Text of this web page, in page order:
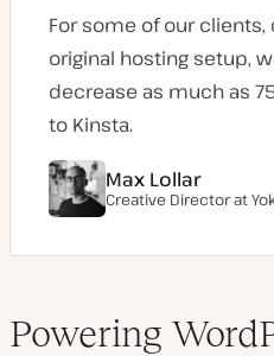
For some of our
original hosting setup,
decrease as much as
to Kinsta.
Max Lollar
Creative Director at
Powering